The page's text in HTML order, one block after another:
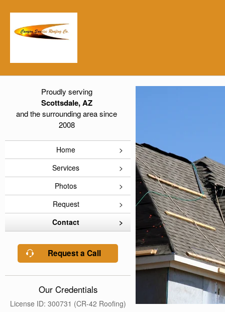
Proudly serving
Scottsdale, AZ
and the surrounding area since
2008
Home
Services
Photos
Request
Contact
Request a Call
Our Credentials
License ID: 300731 (CR-42 Roofing)